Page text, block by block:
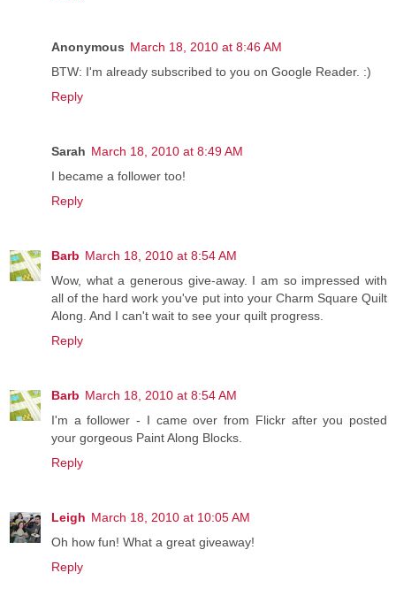
Anonymous March 18, 2010 at 8:46 AM
BTW: I'm already subscribed to you on Google Reader. :)
Reply
Sarah March 18, 2010 at 8:49 AM
I became a follower too!
Reply
Barb March 18, 2010 at 8:54 AM
Wow, what a generous give-away. I am so impressed with
all of the hard work you've put into your Charm Square Quilt
Along. And I can't wait to see your quilt progress.
Reply
Barb March 18, 2010 at 8:54 AM
I'm a follower - I came over from Flickr after you posted
your gorgeous Paint Along Blocks.
Reply
Leigh March 18, 2010 at 10:05 AM
Oh how fun! What a great giveaway!
Reply